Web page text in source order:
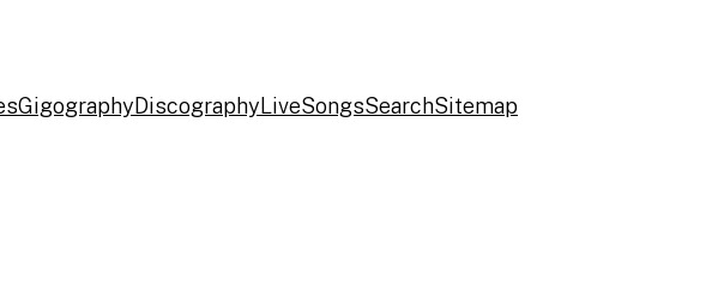
GigographyDiscographyLiveSongsSearchSitemap